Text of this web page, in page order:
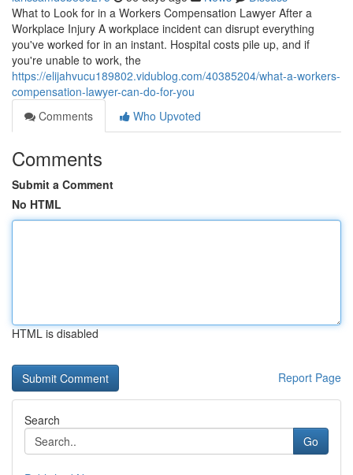
What to Look for in a Workers Compensation Lawyer After a
Workplace Injury A workplace incident can disrupt everything
you've worked for in an instant. Hospital costs pile up, and if
you're unable to work, the
https://elijahvucu189802.vidublog.com/40385204/what-a-workers-
compensation-lawyer-can-do-for-you
Comments
Who Upvoted
Comments
Submit a Comment
No HTML
HTML is disabled
Report Page
Search
Go